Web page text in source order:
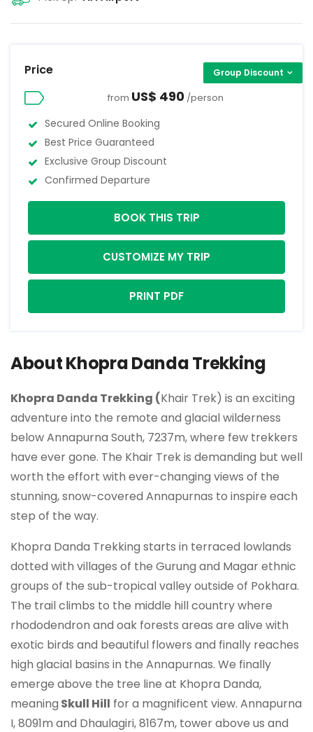
Price Group Discount
from US$ 490/person
Secured Online Booking
Best Price Guaranteed
Exclusive Group Discount
Confirmed Departure
BOOK THIS TRIP
CUSTOMIZE MY TRIP
PRINT PDF
About Khopra Danda Trekking
Khopra Danda Trekking (Khair Trek) is an exciting
adventure into the remote and glacial wilderness
below Annapurna South, 7237m, where few trekkers
have ever gone. The Khair Trek is demanding but well
worth the effort with ever-changing views of the
stunning, snow-covered Annapurnas to inspire each
step of the way.
Khopra Danda Trekking starts in terraced lowlands
dotted with villages of the Gurung and Magar ethnic
groups of the sub-tropical valley outside of Pokhara.
The trail climbs to the middle hill country where
rhododendron and oak forests areas are alive with
exotic birds and beautiful flowers and finally reaches
high glacial basins in the Annapurnas. We finally
emerge above the tree line at Khopra Danda,
meaning Skull Hill for a magnificent view. Annapurna
I, 8091m and Dhaulagiri, 8167m, tower above us and